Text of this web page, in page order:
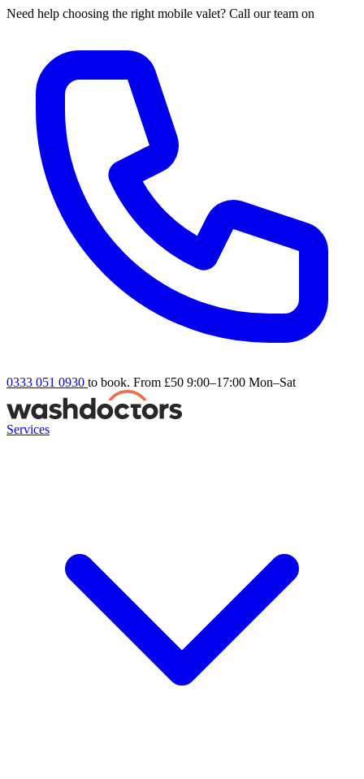
Need help choosing the right mobile valet? Call our team on
0333 051 0930 to book. From £50 9:00–17:00 Mon–Sat
Services